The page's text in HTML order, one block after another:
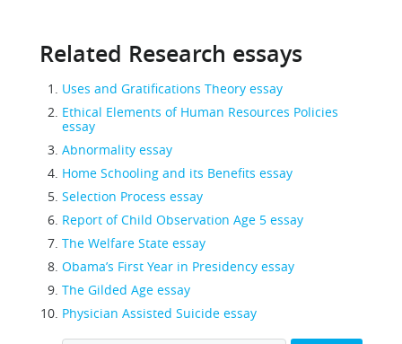
Related Research essays
Uses and Gratifications Theory essay
Ethical Elements of Human Resources Policies
essay
Abnormality essay
Home Schooling and its Benefits essay
Selection Process essay
Report of Child Observation Age 5 essay
The Welfare State essay
Obama’s First Year in Presidency essay
The Gilded Age essay
Physician Assisted Suicide essay